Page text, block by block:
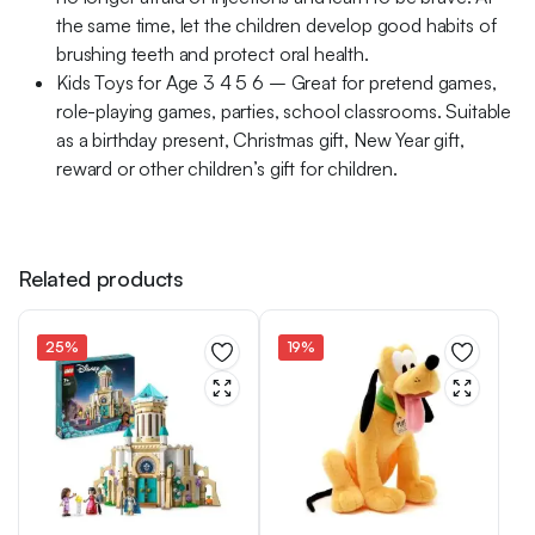
the same time, let the children develop good habits of
brushing teeth and protect oral health.
Kids Toys for Age 3 4 5 6 – Great for pretend games,
role-playing games, parties, school classrooms. Suitable
as a birthday present, Christmas gift, New Year gift,
reward or other children’s gift for children.
Related products
25% 19%